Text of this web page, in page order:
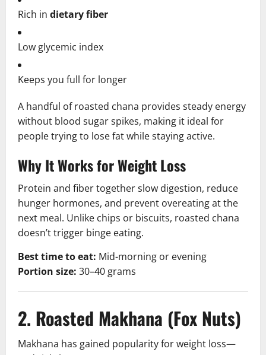
Rich in dietary fiber
Low glycemic index
Keeps you full for longer
A handful of roasted chana provides steady energy
without blood sugar spikes, making it ideal for
people trying to lose fat while staying active.
Why It Works for Weight Loss
Protein and fiber together slow digestion, reduce
hunger hormones, and prevent overeating at the
next meal. Unlike chips or biscuits, roasted chana
doesn’t trigger binge eating.
Best time to eat: Mid-morning or evening
Portion size: 30–40 grams
2. Roasted Makhana (Fox Nuts)
Makhana has gained popularity for weight loss—